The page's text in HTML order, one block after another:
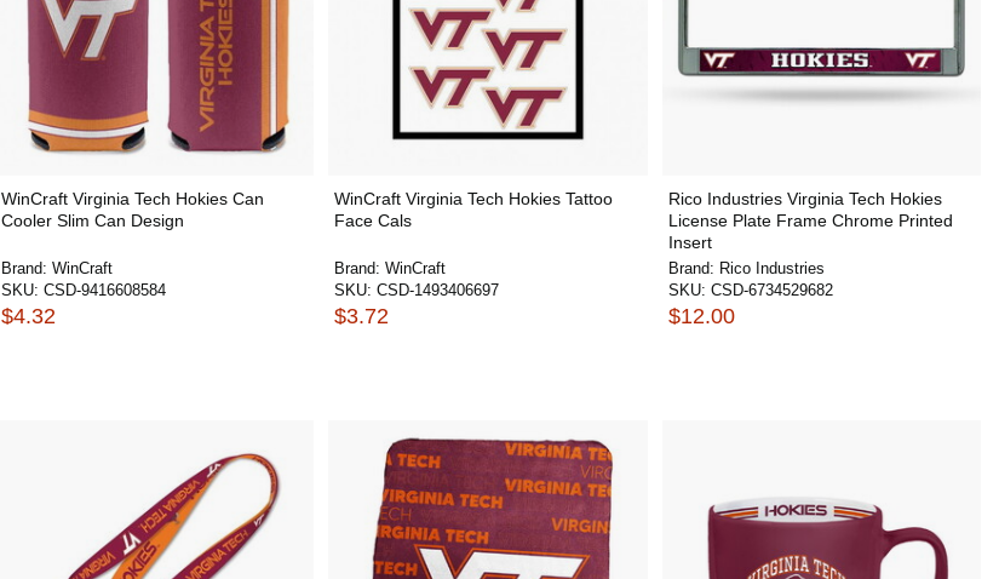
WinCraft Virginia Tech Hokies Can
Cooler Slim Can Design
Brand: WinCraft
SKU: CSD-9416608584
$4.32
WinCraft Virginia Tech Hokies Tattoo
Face Cals
Brand: WinCraft
SKU: CSD-1493406697
$3.72
Rico Industries Virginia Tech Hokies
License Plate Frame Chrome Printed
Insert
Brand: Rico Industries
SKU: CSD-6734529682
$12.00